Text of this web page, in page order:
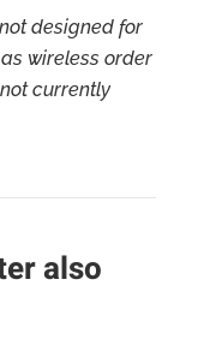
designed for
wireless order
currently
also